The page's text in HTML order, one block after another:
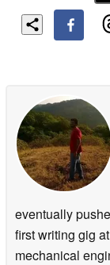
eventually
first writing gig
mechanical